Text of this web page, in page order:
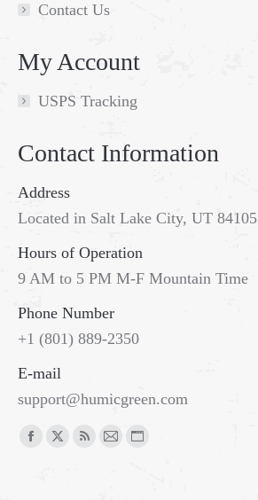
Contact Us
My Account
USPS Tracking
Contact Information
Address
Located in Salt Lake City, UT 84105
Hours of Operation
9 AM to 5 PM M-F Mountain Time
Phone Number
+1 (801) 889-2350
E-mail
support@humicgreen.com